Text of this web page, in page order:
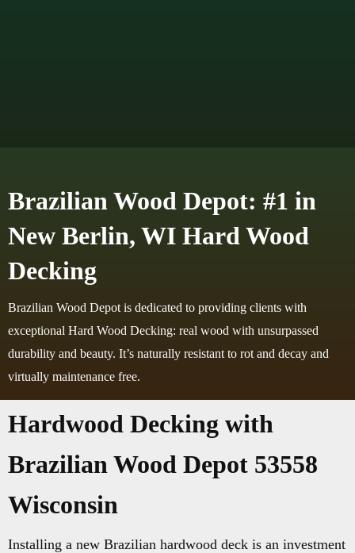
Brazilian Wood Depot: #1 in
New Berlin, WI Hard Wood
Decking
Brazilian Wood Depot is dedicated to providing clients with
exceptional Hard Wood Decking: real wood with unsurpassed
durability and beauty. It’s naturally resistant to rot and decay and
virtually maintenance free.
Hardwood Decking with
Brazilian Wood Depot 53558
Wisconsin
Installing a new Brazilian hardwood deck is an investment